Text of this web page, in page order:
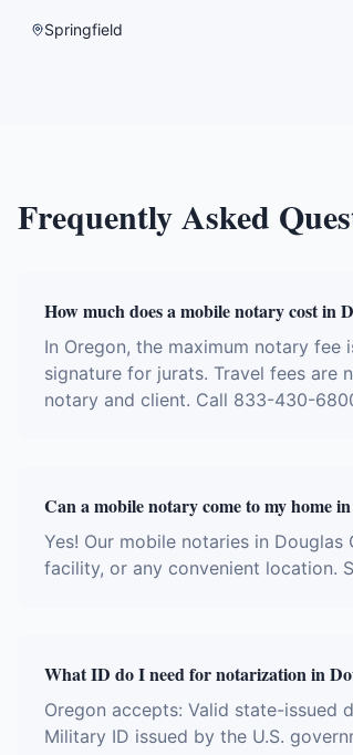
Springfield
Frequently Asked
How much does a mobile notary cost in
In Oregon, the maximum notary
signature for jurats. Travel fees are
notary and client. Call 833-430-
Can a mobile notary come to my home
Yes! Our mobile notaries in
facility, or any convenient location.
What ID do I need for notarization in
Oregon accepts: Valid state-issued
Military ID issued by the U.S.